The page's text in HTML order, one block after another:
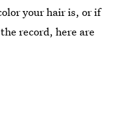
your hair is, or if
record, here are